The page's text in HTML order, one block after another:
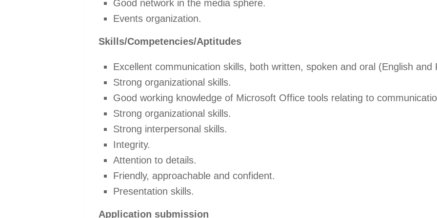
Good network in the media sphere.
Events organization.
Skills/Competencies/Aptitudes
Excellent communication skills, both written, spoken and oral (English and
Strong organizational skills.
Good working knowledge of Microsoft Office tools relating to
Strong organizational skills.
Strong interpersonal skills.
Integrity.
Attention to details.
Friendly, approachable and confident.
Presentation skills.
Application submission